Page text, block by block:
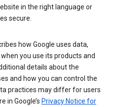
in the right language or
secure.
how Google uses data,
you use its products and
details about the
and how you can control the
practices may differ for users
in Google’s Privacy Notice for